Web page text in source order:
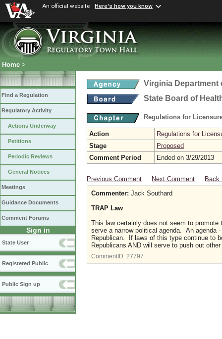
An official website Here's how you know
Home >
Find a Regulation
Regulatory Activity
Actions Underway
Petitions
Periodic Reviews
General Notices
Meetings
Guidance Documents
Comment Forums
Sign in
State User
Registered Public
Public Sign up
Virginia Department
State Board of
Regulations for
Action
Regulations for
Stage
Proposed
Comment Period
Ended on 3/29/2013
Previous Comment Next Comment
Back
Commenter: Jack Southard
TRAP Law
This law certainly does not seem to
serve a narrow political agenda. An agenda
Republican. If laws of this type continue to
Republicans AND will serve to push out
CommentID: 27797